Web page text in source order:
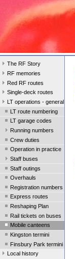
The RF Story
RF memories
Red RF routes
Single-deck routes
LT operations - general
LT route numbering
LT garage codes
Running numbers
Crew duties
Operation in practice
Staff buses
Staff outings
Overhauls
Registration numbers
Express routes
Reshaping Plan
Rail tickets on buses
Mobile canteens
Kingston termini
Finsbury Park termini
Local history